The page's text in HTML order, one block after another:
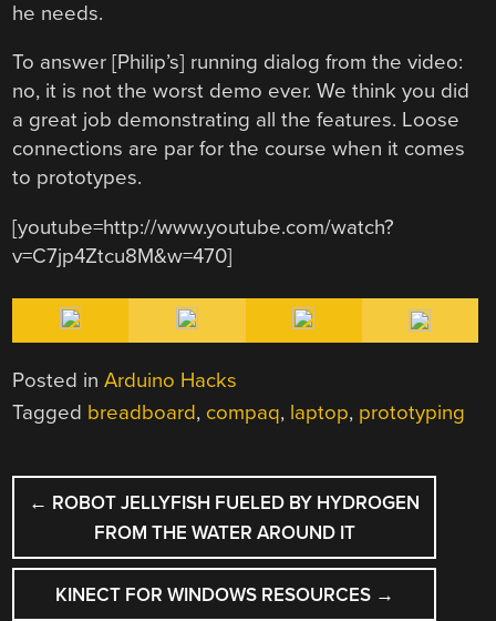
he needs.
To answer [Philip’s] running dialog from the video:
no, it is not the worst demo ever. We think you did
a great job demonstrating all the features. Loose
connections are par for the course when it comes
to prototypes.
[youtube=http://www.youtube.com/watch?
v=C7jp4Ztcu8M&w=470]
Posted inArduino Hacks
Tagged breadboard, compaq, laptop, prototyping
POST
NAVIGATION
← ROBOT JELLYFISH FUELED BY HYDROGEN
FROM THE WATER AROUND IT
KINECT FOR WINDOWS RESOURCES →